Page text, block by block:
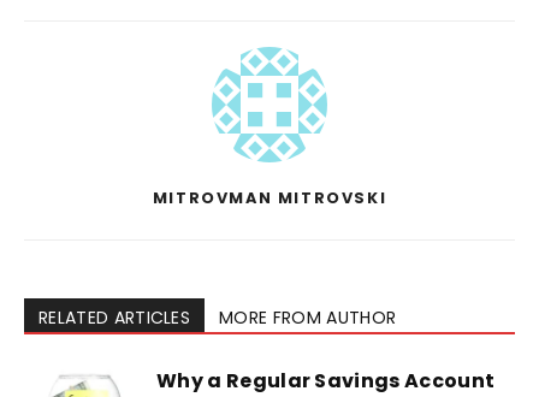
MITROVMAN MITROVSKI
RELATED ARTICLES MORE FROM AUTHOR
Why a Regular Savings Account